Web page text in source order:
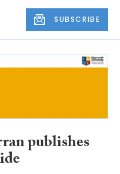
SUBSCRIBE
publishes